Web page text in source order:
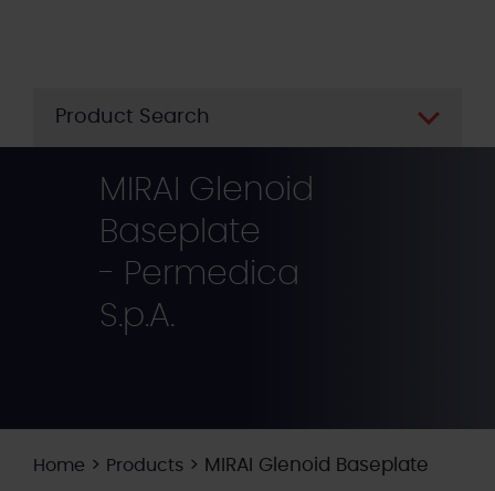
Product Search
MIRAI Glenoid
Baseplate
- Permedica
S.p.A.
Home > Products > MIRAI Glenoid Baseplate